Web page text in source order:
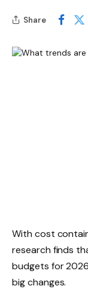
Share
With cost
research finds
budgets for
big changes.